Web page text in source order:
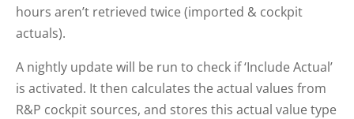
hours aren’t retrieved twice (imported & cockpit
actuals).
A nightly update will be run to check if ‘Include Actual’
is activated. It then calculates the actual values from
R&P cockpit sources, and stores this actual value type